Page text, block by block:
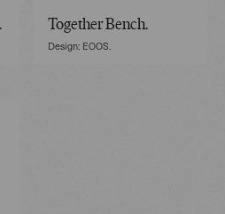
Together Bench.
Design: EOOS.